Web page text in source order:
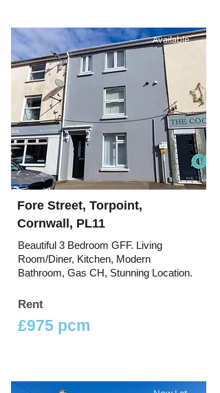
Rent
£975 pcm
Available
Fore Street, Torpoint,
Cornwall, PL11
Beautiful 3 Bedroom GFF. Living
Room/Diner, Kitchen, Modern
Bathroom, Gas CH, Stunning Location.